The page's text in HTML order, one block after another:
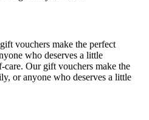
vouchers make the perfect
who deserves a little
care. Our gift vouchers make the
or anyone who deserves a little